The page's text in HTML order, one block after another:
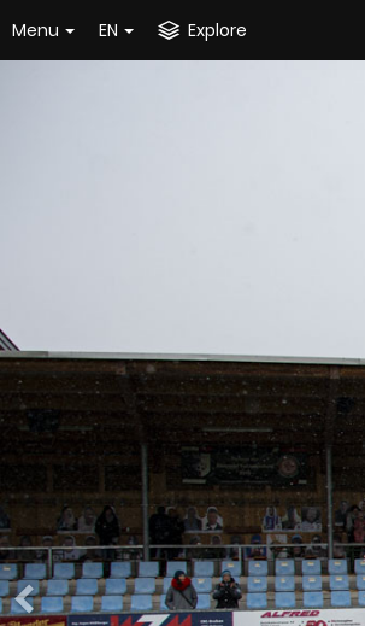
Menu EN Explore